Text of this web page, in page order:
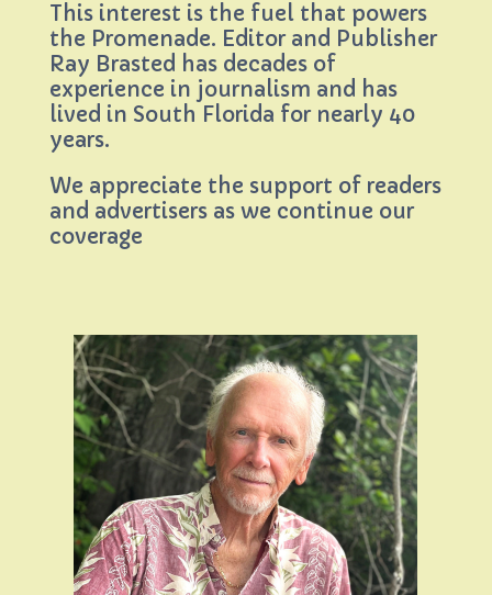
This interest is the fuel that powers
the Promenade. Editor and Publisher
Ray Brasted has decades of
experience in journalism and has
lived in South Florida for nearly 40
years.
We appreciate the support of readers
and advertisers as we continue our
coverage